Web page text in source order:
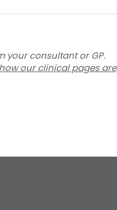
your consultant or GP.
our clinical pages are